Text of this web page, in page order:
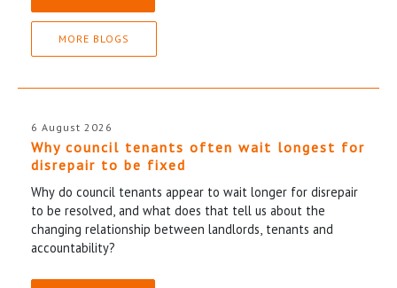
MORE BLOGS
6 August 2026
Why council tenants often wait longest for
disrepair to be fixed
Why do council tenants appear to wait longer for disrepair
to be resolved, and what does that tell us about the
changing relationship between landlords, tenants and
accountability?